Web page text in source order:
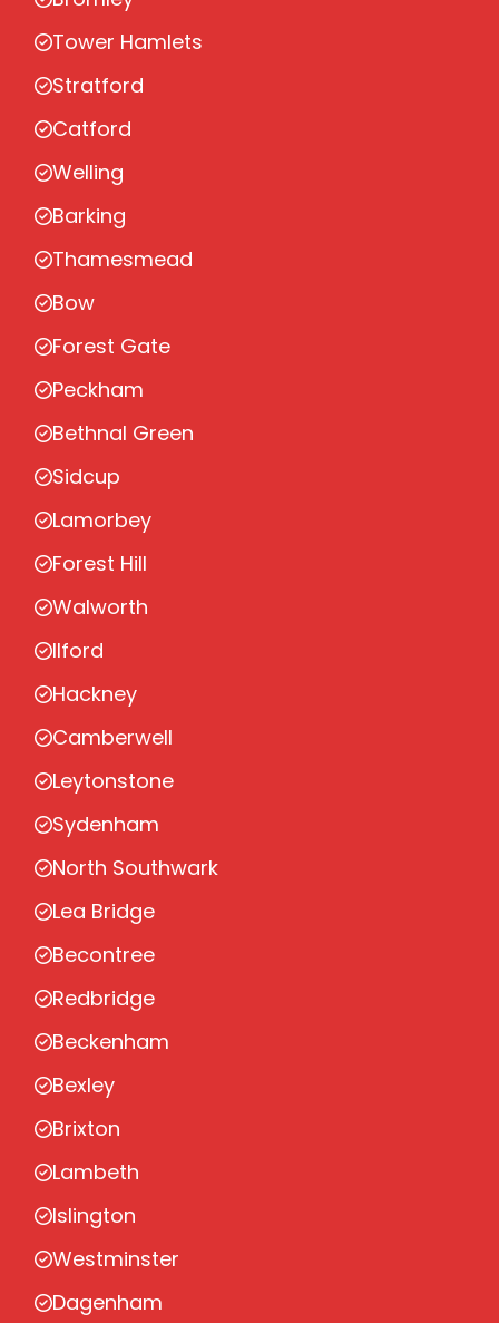
Tower Hamlets
Stratford
Catford
Welling
Barking
Thamesmead
Bow
Forest Gate
Peckham
Bethnal Green
Sidcup
Lamorbey
Forest Hill
Walworth
Ilford
Hackney
Camberwell
Leytonstone
Sydenham
North Southwark
Lea Bridge
Becontree
Redbridge
Beckenham
Bexley
Brixton
Lambeth
Islington
Westminster
Dagenham